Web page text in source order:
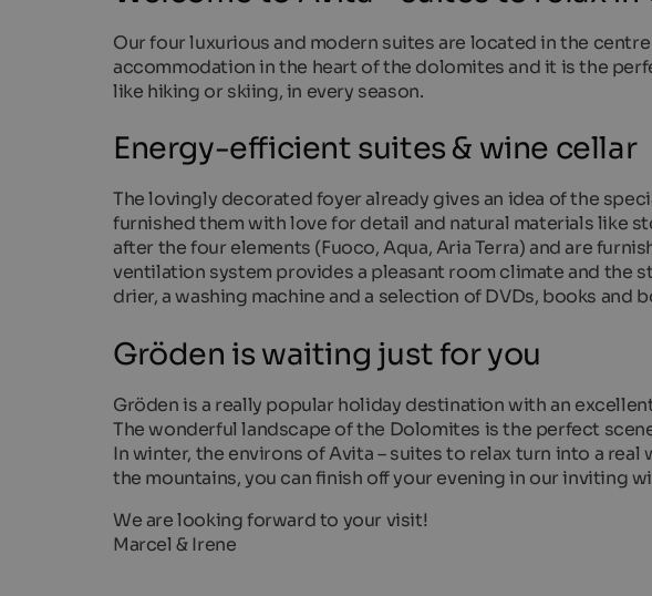
Our four luxurious and modern suites are located in the
accommodation in the heart of the dolomites and it is the
like hiking or skiing, in every season.
Energy-efficient suites & wine cellar
The lovingly decorated foyer already gives an idea of the
furnished them with love for detail and natural materials like
after the four elements (Fuoco, Aqua, Aria Terra) and are
ventilation system provides a pleasant room climate and the
drier, a washing machine and a selection of DVDs, books and
Gröden is waiting just for you
Gröden is a really popular holiday destination with an
The wonderful landscape of the Dolomites is the perfect
In winter, the environs of Avita – suites to relax turn into a
the mountains, you can finish off your evening in our inviting
We are looking forward to your visit!
Marcel & Irene